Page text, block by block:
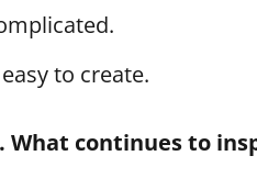
to create.
What continues to